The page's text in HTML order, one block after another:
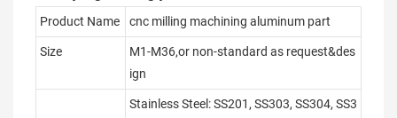
Product Name cnc milling machining aluminum part
Size
M1-M36,or non-standard as request&des
ign
Stainless Steel: SS201, SS303, SS304, SS3